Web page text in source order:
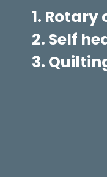
1.
2. Self
3.